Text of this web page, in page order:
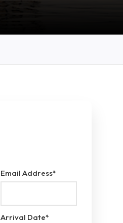
Email Address*
Arrival Date*